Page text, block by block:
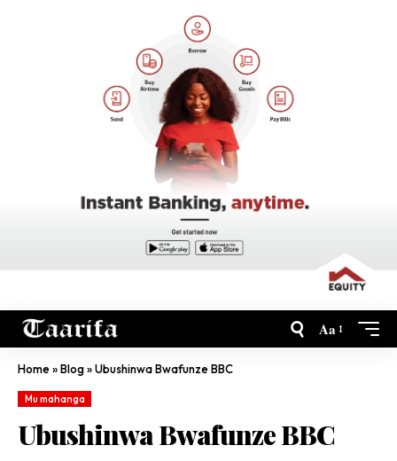
Aa
Home»Blog»Ubushinwa Bwafunze BBC
Mu mahanga
Ubushinwa Bwafunze BBC